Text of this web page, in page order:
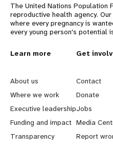
The United Nations Population
reproductive health agency.
where every pregnancy is
every young person's potential
L
e
a
r
n
Learn more
About us
Where we work
Executive leadership
Funding and impact
Transparency
G
o
b
e
y
Get
Contact
Donate
Jobs
Media
Report